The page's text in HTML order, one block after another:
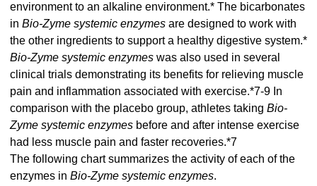
environment to an alkaline environment.* The bicarbonates
in Bio-Zyme systemic enzymes are designed to work with
the other ingredients to support a healthy digestive system.*
Bio-Zyme systemic enzymes was also used in several
clinical trials demonstrating its benefits for relieving muscle
pain and inflammation associated with exercise.*7-9 In
comparison with the placebo group, athletes taking Bio-
Zyme systemic enzymes before and after intense exercise
had less muscle pain and faster recoveries.*7
The following chart summarizes the activity of each of the
enzymes in Bio-Zyme systemic enzymes.